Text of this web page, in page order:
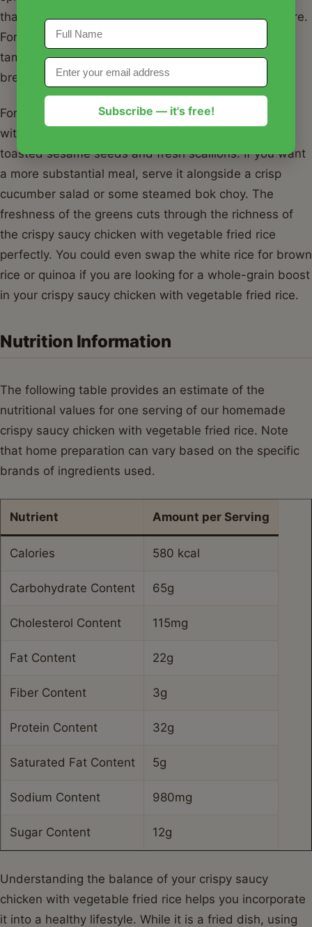
that rivals any spicy orange chicken you've had before.
For a gluten-free version, swap the soy sauce for
tamari and use only cornstarch for the chicken
breading.
For serving, I love to garnish my crispy saucy chicken
with vegetable fried rice with a generous sprinkle of
toasted sesame seeds and fresh scallions. If you want
a more substantial meal, serve it alongside a crisp
cucumber salad or some steamed bok choy. The
freshness of the greens cuts through the richness of
the crispy saucy chicken with vegetable fried rice
perfectly. You could even swap the white rice for brown
rice or quinoa if you are looking for a whole-grain boost
in your crispy saucy chicken with vegetable fried rice.
Nutrition Information
The following table provides an estimate of the
nutritional values for one serving of our homemade
crispy saucy chicken with vegetable fried rice. Note
that home preparation can vary based on the specific
brands of ingredients used.
Nutrient Amount per Serving
Calories 580 kcal
Carbohydrate Content 65g
Cholesterol Content 115mg
Fat Content 22g
Fiber Content 3g
Protein Content 32g
Saturated Fat Content 5g
Sodium Content 980mg
Sugar Content 12g
Understanding the balance of your crispy saucy
chicken with vegetable fried rice helps you incorporate
it into a healthy lifestyle. While it is a fried dish, using
Subscribe — it's free!